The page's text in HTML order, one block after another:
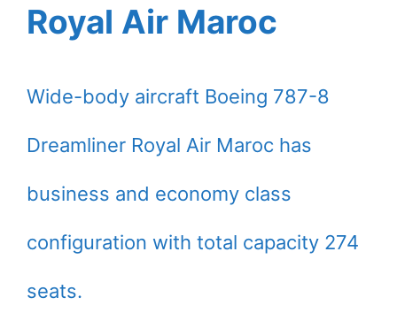
Royal Air Maroc
Wide-body aircraft Boeing 787-8
Dreamliner Royal Air Maroc has
business and economy class
configuration with total capacity 274
seats.